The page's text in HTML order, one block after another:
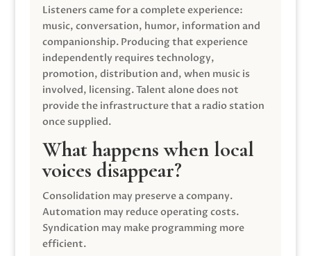
Listeners came for a complete experience:
music, conversation, humor, information and
companionship. Producing that experience
independently requires technology,
promotion, distribution and, when music is
involved, licensing. Talent alone does not
provide the infrastructure that a radio station
once supplied.
What happens when local
voices disappear?
Consolidation may preserve a company.
Automation may reduce operating costs.
Syndication may make programming more
efficient.